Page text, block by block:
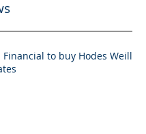
Financial to buy Hodes Weill